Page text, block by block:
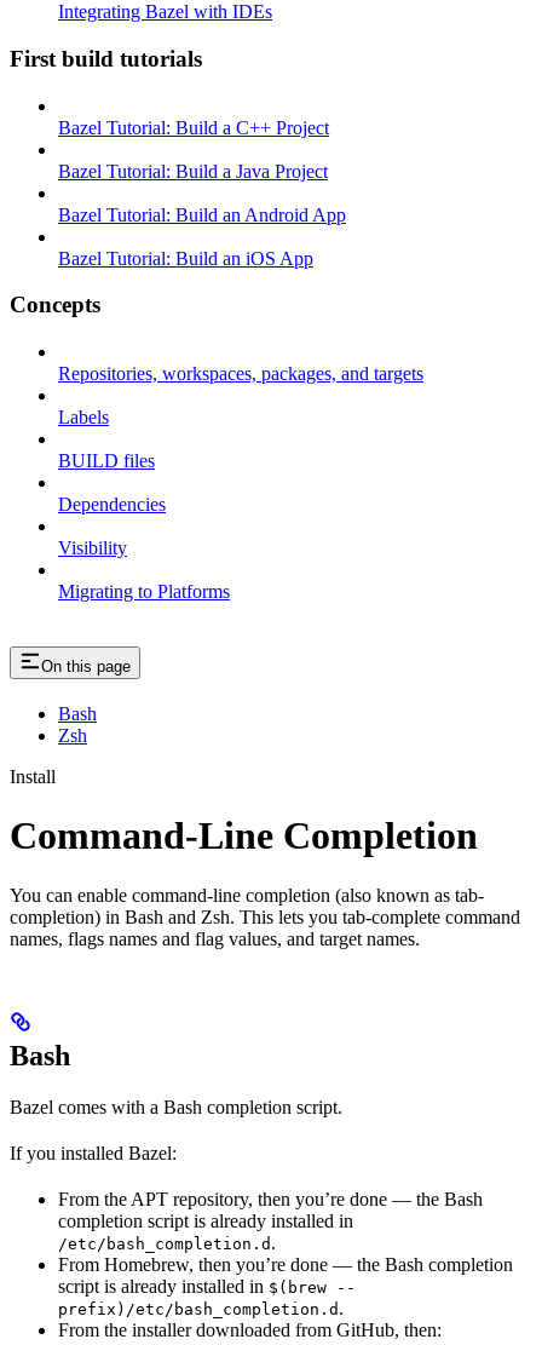
Integrating Bazel with IDEs
First build tutorials
Bazel Tutorial: Build a C++ Project
Bazel Tutorial: Build a Java Project
Bazel Tutorial: Build an Android App
Bazel Tutorial: Build an iOS App
Concepts
Repositories, workspaces, packages, and targets
Labels
BUILD files
Dependencies
Visibility
Migrating to Platforms
On this page
Bash
Zsh
Install
Command-Line Completion
You can enable command-line completion (also known as tab-
completion) in Bash and Zsh. This lets you tab-complete command
names, flags names and flag values, and target names.
Bash
Bazel comes with a Bash completion script.
If you installed Bazel:
From the APT repository, then you’re done — the Bash
completion script is already installed in
/etc/bash_completion.d .
From Homebrew, then you’re done — the Bash completion
script is already installed in $(brew --
prefix)/etc/bash_completion.d .
From the installer downloaded from GitHub, then: